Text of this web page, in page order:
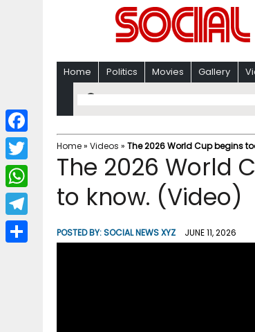
Home Politics Movies Gallery
Home» Videos » The 2026 World Cup begins
The 2026 World
to know. (Video)
POSTED BY:SOCIAL NEWS XYZ JUNE 11, 2026
F
a
c
b
T
w
i
W
h
a
T